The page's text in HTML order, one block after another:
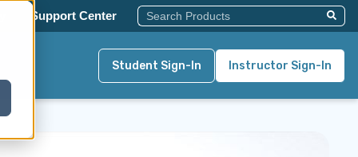
Support Center This Is A Search Field With An Auto-
Student Sign-In Instructor Sign-In